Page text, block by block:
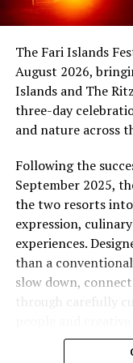
Maldives, while Dr
reinforcing the
artistic exchange.
uninterrupted
tranquil mornings
Haali and lively
shaped by nature,
island life.
The Fari Islands
August 2026,
Islands and The
three-day
and nature across
Following the
September 2025,
the two resorts
expression,
experiences.
than a
slow down,
through carefully
Conceived under